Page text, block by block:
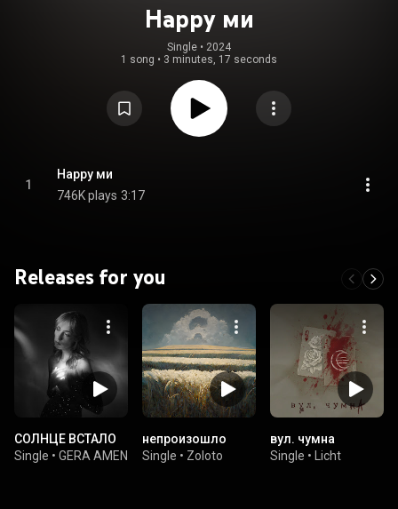
Happy ми
Single • 2024
1 song • 3 minutes, 17 seconds
1
Happy ми
746K plays 3:17
Releases for you
СОЛНЦЕ ВСТАЛО
Single • GERA AMEN
непроизошло
Single • Zoloto
вул. чумна
Single • Licht